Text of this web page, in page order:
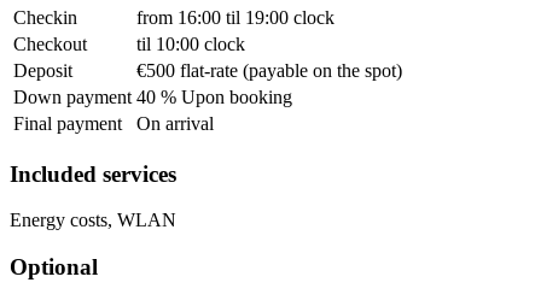
Checkin
from 16:00 til 19:00 clock
Checkout
til 10:00 clock
Deposit
€500 flat-rate (payable on the spot)
Down payment 40 % Upon booking
Final payment
On arrival
Included services
Energy costs, WLAN
Optional